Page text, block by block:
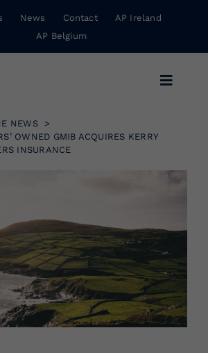
News Contact
AP Ireland
AP Belgium
Toggle
NEWS
OWNED GMIB ACQUIRES KERRY
INSURANCE